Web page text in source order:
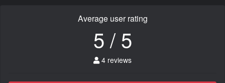
Average user rating
5 / 5
4 reviews